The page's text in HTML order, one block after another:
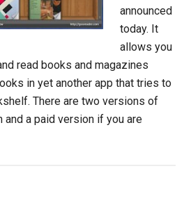
announced
today. It
allows you
read books and magazines
in yet another app that tries to
There are two versions of
and a paid version if you are